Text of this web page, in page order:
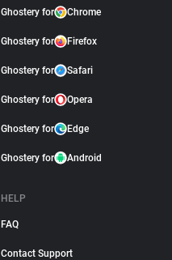
Ghostery for Chrome
Ghostery for Firefox
Ghostery for Safari
Ghostery for Opera
Ghostery for Edge
Ghostery for Android
HELP
FAQ
Contact Support